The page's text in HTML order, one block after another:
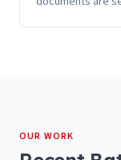
OUR WORK